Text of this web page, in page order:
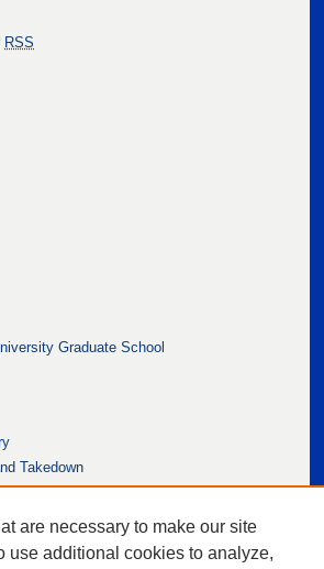
RSS
Graduate School
Takedown
are necessary to make our site
use additional cookies to analyze,